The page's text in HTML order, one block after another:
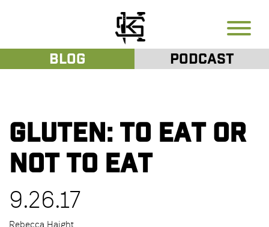
Blog Podcast
Gluten: To Eat or
Not To Eat
9.26.17